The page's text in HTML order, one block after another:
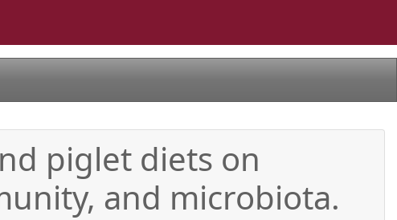
piglet diets on
and microbiota.